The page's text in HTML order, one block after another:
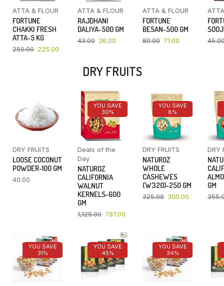
ATTA & FLOUR
FORTUNE
CHAKKI FRESH
ATTA-5 KG
250.00 225.00
ATTA & FLOUR
RAJDHANI
DALIYA-500 GM
43.00 36.00
ATTA & FLOUR
FORTUNE
BESAN-500 GM
80.00 71.00
DRY FRUITS
DRY FRUITS
LOOSE COCONUT
POWDER-100 GM
40.00
YOU SAVE
30%
Deals of the
Day
NATUROZ
CALIFORNIA
WALNUT
KERNELS-600
GM
1,125.00 787.00
YOU SAVE
8%
DRY FRUITS
NATUROZ
WHOLE
CASHEWES
(W320)-250 GM
325.00 300.00
DRY
GM
YOU SAVE
31%
YOU SAVE
45%
YOU SAVE
34%